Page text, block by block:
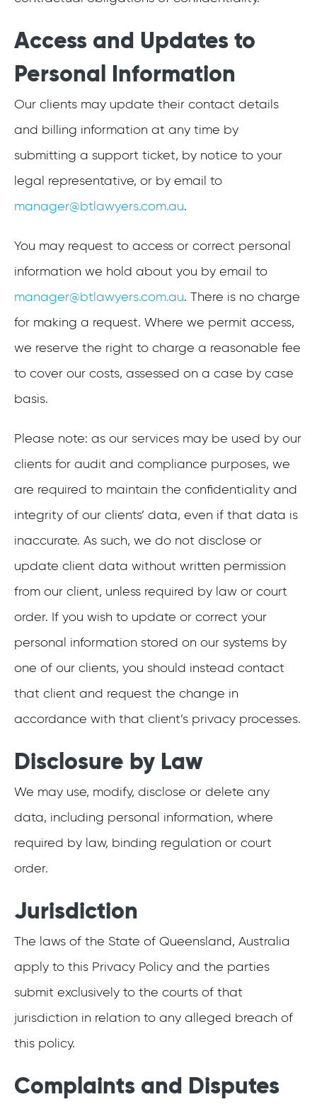
Access and Updates to
Personal Information
Our clients may update their contact details
and billing information at any time by
submitting a support ticket, by notice to your
legal representative, or by email to
manager@btlawyers.com.au.
You may request to access or correct personal
information we hold about you by email to
manager@btlawyers.com.au. There is no charge
for making a request. Where we permit access,
we reserve the right to charge a reasonable fee
to cover our costs, assessed on a case by case
basis.
Please note: as our services may be used by our
clients for audit and compliance purposes, we
are required to maintain the confidentiality and
integrity of our clients’ data, even if that data is
inaccurate. As such, we do not disclose or
update client data without written permission
from our client, unless required by law or court
order. If you wish to update or correct your
personal information stored on our systems by
one of our clients, you should instead contact
that client and request the change in
accordance with that client’s privacy processes.
Disclosure by Law
We may use, modify, disclose or delete any
data, including personal information, where
required by law, binding regulation or court
order.
Jurisdiction
The laws of the State of Queensland, Australia
apply to this Privacy Policy and the parties
submit exclusively to the courts of that
jurisdiction in relation to any alleged breach of
this policy.
Complaints and Disputes